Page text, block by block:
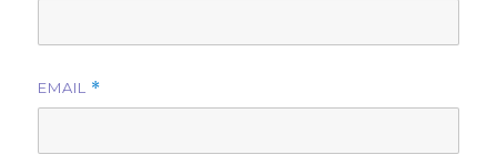
EMAIL *